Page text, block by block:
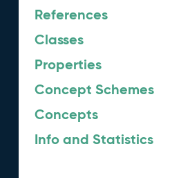
References
Classes
Properties
Concept Schemes
Concepts
Info and Statistics